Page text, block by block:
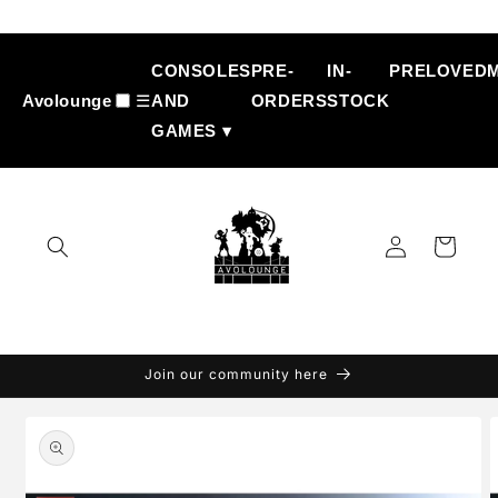
content
Avolounge ☰
CONSOLES
AND
GAMES ▾
PRE-
ORDERS
IN-
STOCK
PRELOVED
Log
in
Cart
Join our community here
product
information